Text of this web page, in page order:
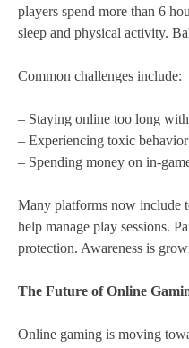
players spend more than 6
sleep and physical activity.
Common challenges include:
– Staying online too long
– Experiencing toxic
– Spending money on in-
Many platforms now include
help manage play sessions.
protection. Awareness is
The Future of Online
Online gaming is moving